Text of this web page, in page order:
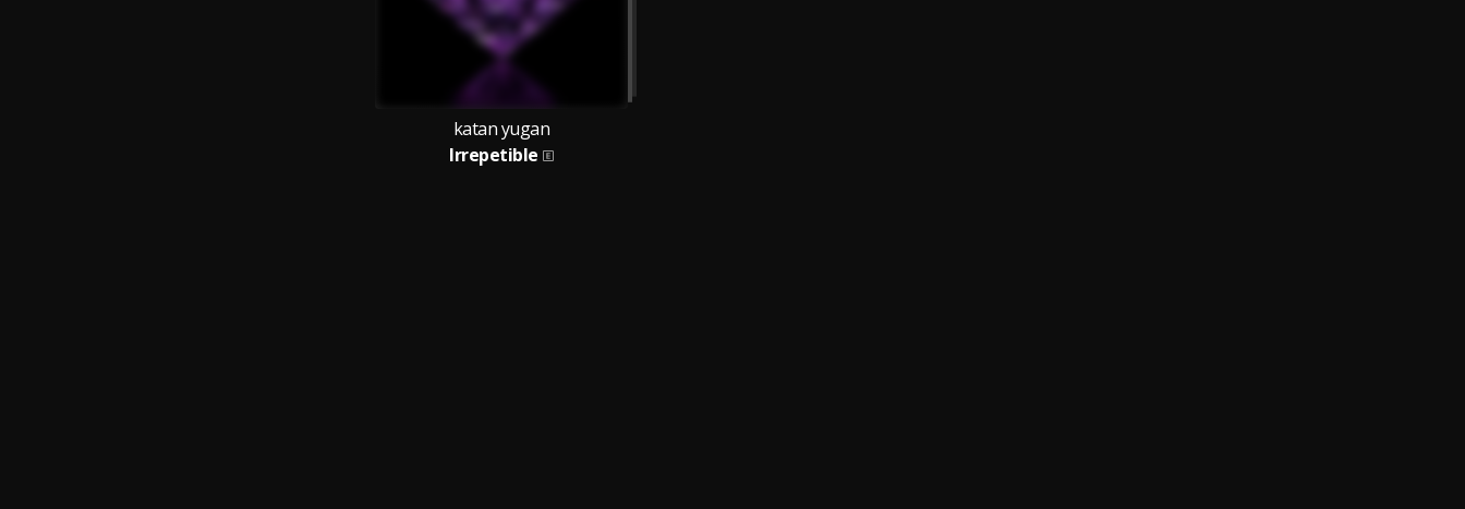
katan yugan
Irrepetible